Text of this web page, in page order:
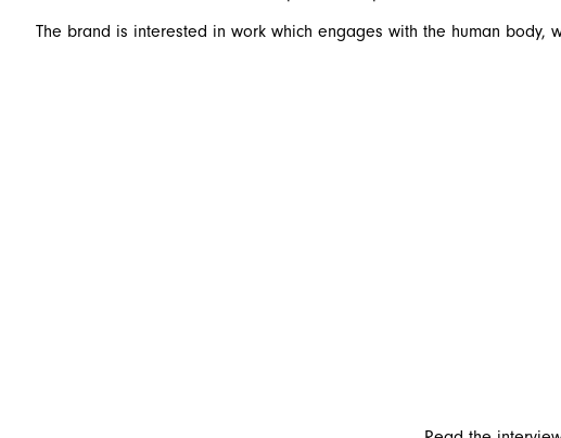
The brand is interested in work which engages with the human